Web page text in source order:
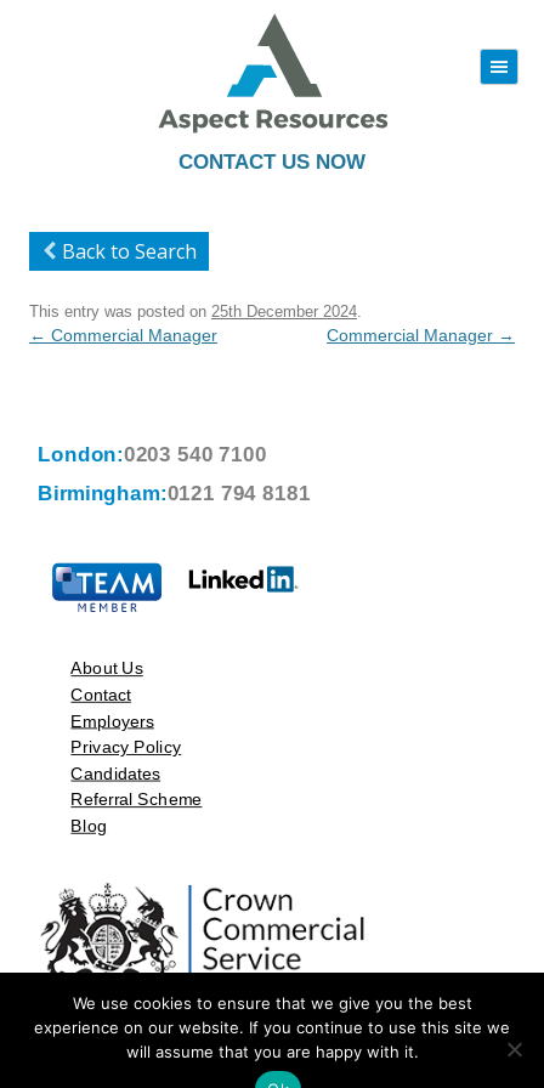
CONTACT US NOW
|||
to
Back to Search
This entry was posted on 25th December 2024
Post
← Commercial Manager Commercial Manager →
London:0203 540 7100
Birmingham:0121 794 8181
About Us
Contact
Employers
Privacy Policy
Candidates
Referral Scheme
Blog
©2026 by Aspect Resources Limited. | Design and Developed by
We use cookies to ensure that we give you the best
experience on our website. If you continue to use this site we
will assume that you are happy with it.